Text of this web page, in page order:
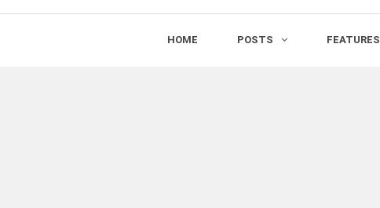
HOME POSTS FEATURES